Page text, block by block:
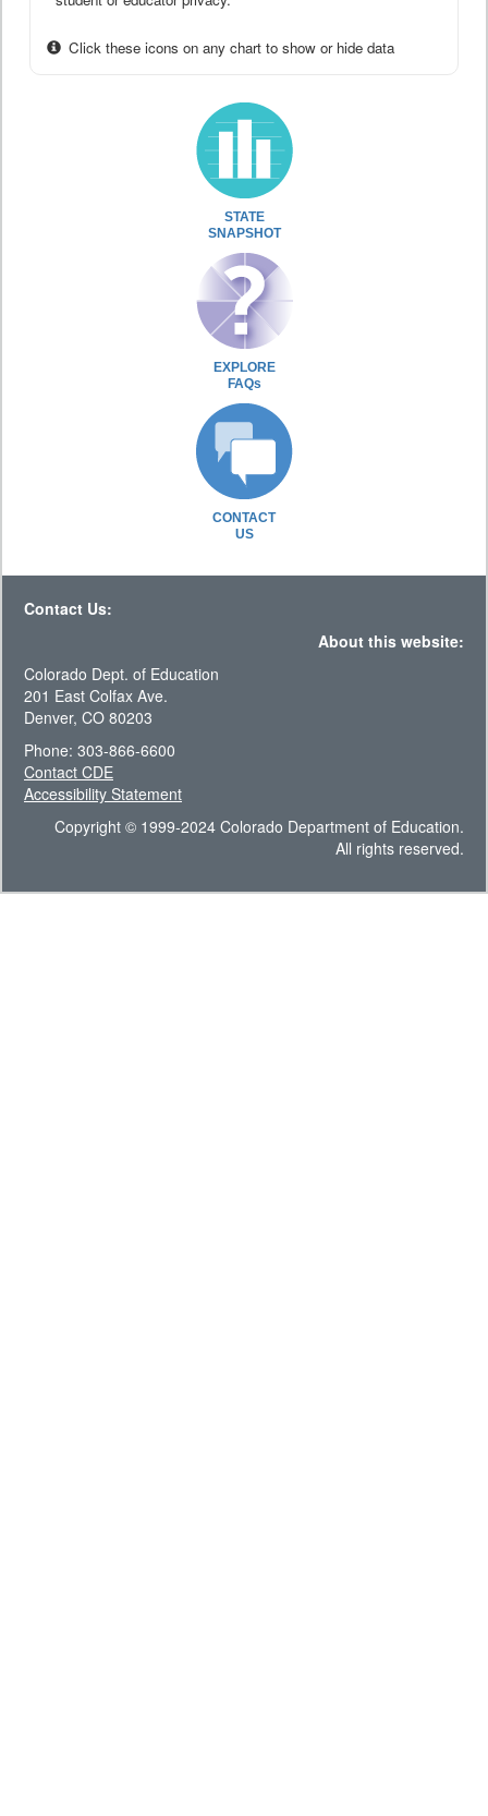
Click these icons on any chart to show or hide data
STATE
SNAPSHOT
EXPLORE
FAQs
CONTACT
US
Contact Us:
About this website:
Colorado Dept. of Education
201 East Colfax Ave.
Denver, CO 80203
Phone: 303-866-6600
Contact CDE
Accessibility Statement
Copyright © 1999-2024 Colorado Department of Education.
All rights reserved.